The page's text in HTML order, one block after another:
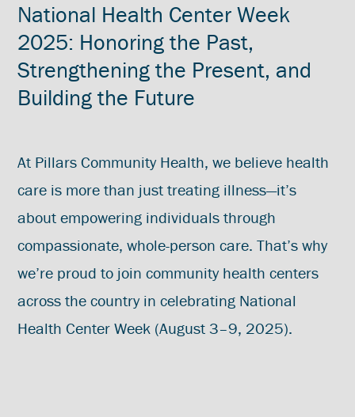
National Health Center Week
2025: Honoring the Past,
Strengthening the Present, and
Building the Future
At Pillars Community Health, we believe health
care is more than just treating illness—it’s
about empowering individuals through
compassionate, whole-person care. That’s why
we’re proud to join community health centers
across the country in celebrating National
Health Center Week (August 3–9, 2025).